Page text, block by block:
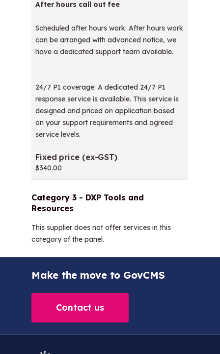
After hours call out fee
Scheduled after hours work: After hours work
can be arranged with advanced notice, we
have a dedicated support team available.
24/7 P1 coverage: A dedicated 24/7 P1
response service is available. This service is
designed and priced on application based
on your support requirements and agreed
service levels.
$340.00
Category 3 - DXP Tools and
Resources
This supplier does not offer services in this
category of the panel.
Make the move to GovCMS
Contact us